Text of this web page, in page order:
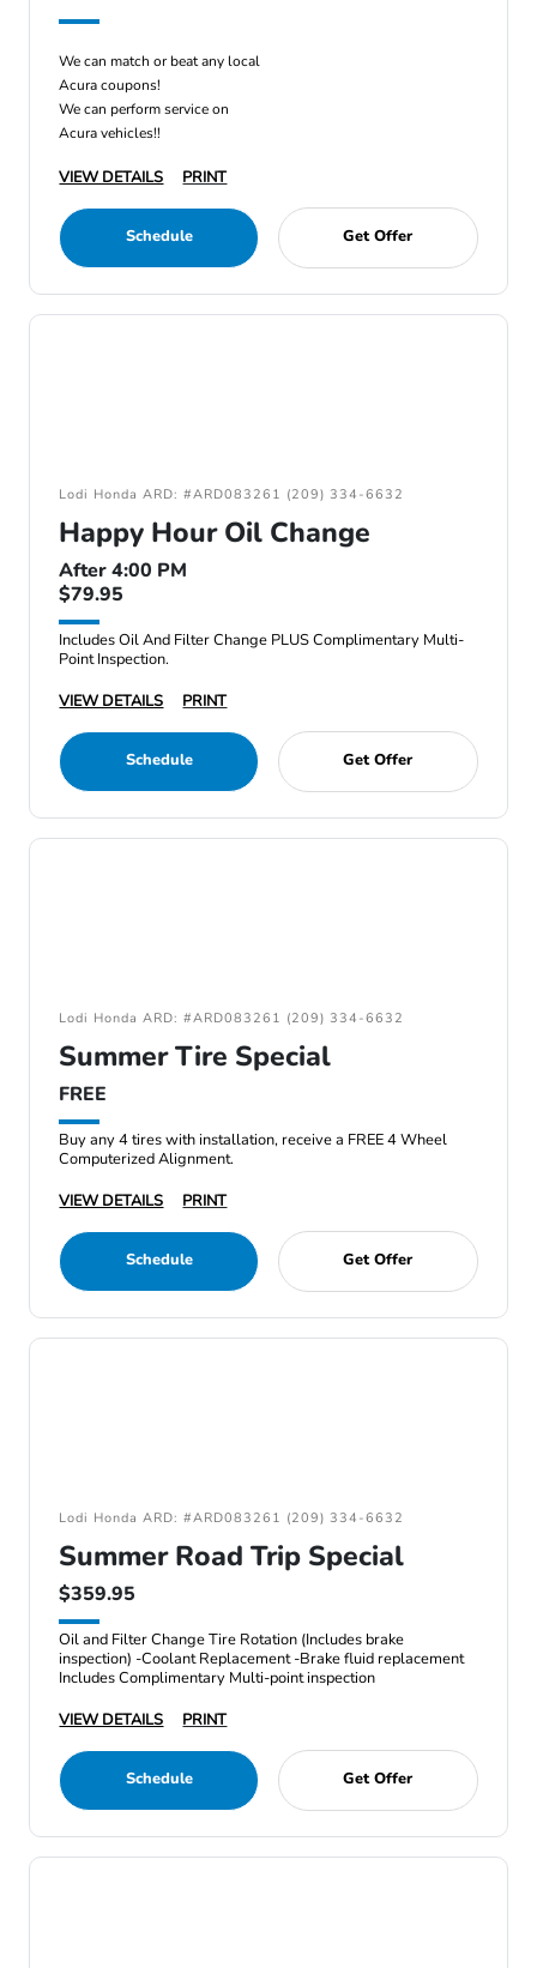
We can match or beat any local
Acura coupons!
We can perform service on
Acura vehicles!!
VIEW DETAILS PRINT
Schedule Get Offer
Lodi Honda ARD: #ARD083261 (209) 334-6632
Happy Hour Oil Change
After 4:00 PM
$79.95
Includes Oil And Filter Change PLUS Complimentary Multi-
Point Inspection.
VIEW DETAILS
PRINT
Schedule Get Offer
Lodi Honda ARD: #ARD083261 (209) 334-6632
Summer Tire Special
FREE
Buy any 4 tires with installation, receive a FREE 4 Wheel
Computerized Alignment.
VIEW DETAILS
PRINT
Schedule Get Offer
Lodi Honda ARD: #ARD083261 (209) 334-6632
Summer Road Trip Special
$359.95
Oil and Filter Change Tire Rotation (Includes brake
inspection) -Coolant Replacement -Brake fluid replacement
Includes Complimentary Multi-point inspection
VIEW DETAILS
PRINT
Schedule Get Offer